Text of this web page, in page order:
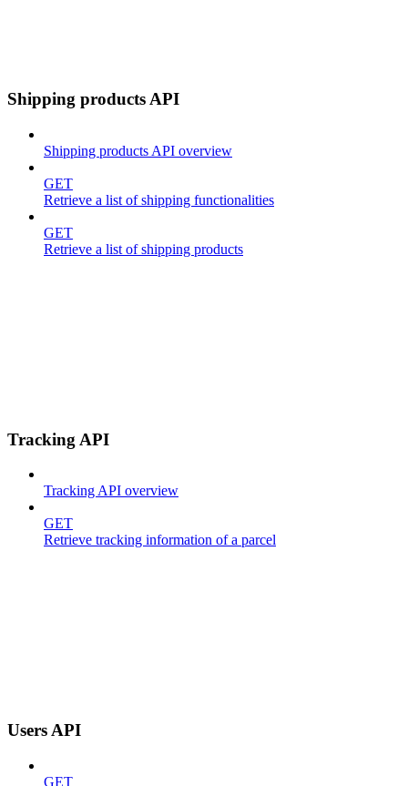
Shipping products API
Shipping products API overview
GET
Retrieve a list of shipping functionalities
GET
Retrieve a list of shipping products
Tracking API
Tracking API overview
GET
Retrieve tracking information of a parcel
Users API
GET